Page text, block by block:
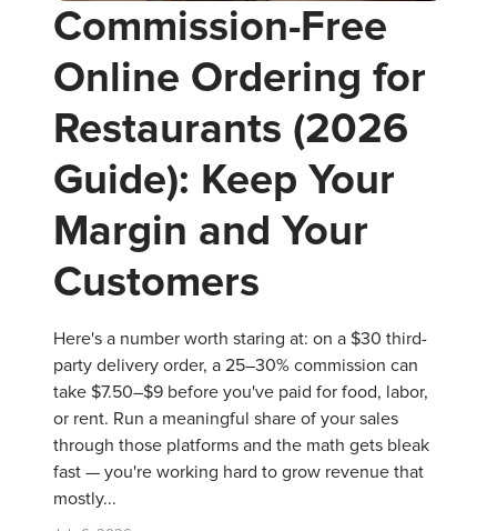
Commission-Free
Online Ordering for
Restaurants (2026
Guide): Keep Your
Margin and Your
Customers
Here's a number worth staring at: on a $30 third-
party delivery order, a 25–30% commission can
take $7.50–$9 before you've paid for food, labor,
or rent. Run a meaningful share of your sales
through those platforms and the math gets bleak
fast — you're working hard to grow revenue that
mostly...